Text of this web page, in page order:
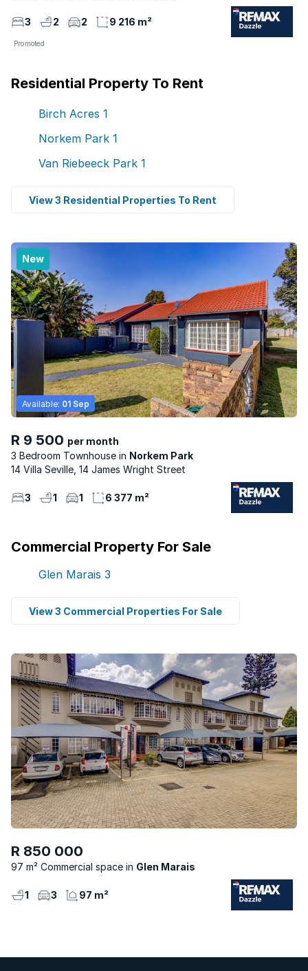
3 2 2 9 216 m²
Promoted
Residential Property To Rent
Birch Acres 1
Norkem Park 1
Van Riebeeck Park 1
View 3 Residential Properties To Rent
New
R 9 500 per month
3 Bedroom Townhouse
Norkem Park
Available: 01 Sep
14 Villa Seville, 14 James Wright Street
3 1 1 6 377 m²
Commercial Property For Sale
Glen Marais 3
View 3 Commercial Properties For Sale
R 850 000
97 m² Commercial space Glen Marais
1 3 97 m²